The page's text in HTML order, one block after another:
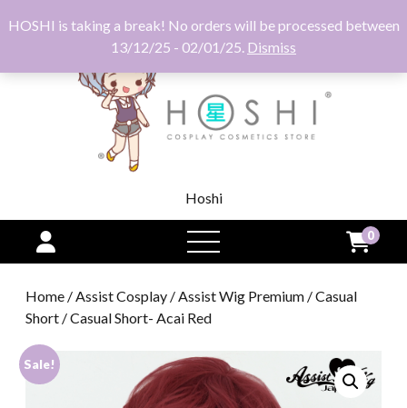
HOSHI is taking a break! No orders will be processed between
13/12/25 - 02/01/25. Dismiss
Hoshi
open
menu
0
Home /Assist Cosplay /Assist Wig Premium /Casual
Short / Casual Short- Acai Red
Sale!